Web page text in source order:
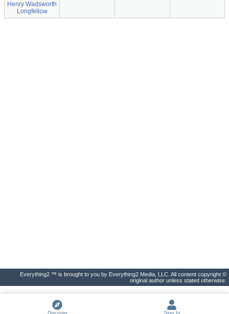
Henry Wadsworth
Longfellow
Everything2 ™ is brought to you by Everything2 Media, LLC. All content copyright ©
original author unless stated otherwise.
Discover Sign In